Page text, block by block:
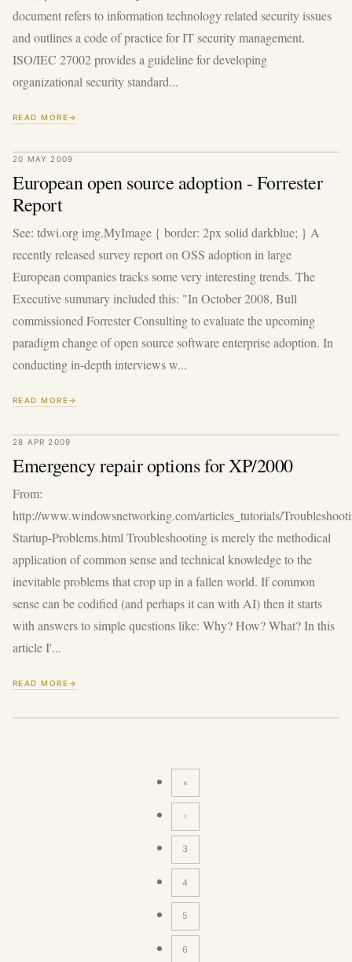
document refers to information technology related security issues
and outlines a code of practice for IT security management.
ISO/IEC 27002 provides a guideline for developing
organizational security standard...
READ MORE
20 MAY 2009
European open source adoption - Forrester
Report
See: tdwi.org img.MyImage { border: 2px solid darkblue; } A
recently released survey report on OSS adoption in large
European companies tracks some very interesting trends. The
Executive summary included this: "In October 2008, Bull
commissioned Forrester Consulting to evaluate the upcoming
paradigm change of open source software enterprise adoption. In
conducting in-depth interviews w...
READ MORE
28 APR 2009
Emergency repair options for XP/2000
From:
http://www.windowsnetworking.com/articles_tutorials/
Startup-Problems.html Troubleshooting is merely the methodical
application of common sense and technical knowledge to the
inevitable problems that crop up in a fallen world. If common
sense can be codified (and perhaps it can with AI) then it starts
with answers to simple questions like: Why? How? What? In this
article I'...
READ MORE
«
page
‹
page
3
4
5
6